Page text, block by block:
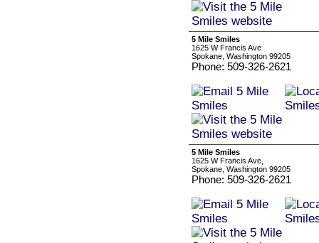
5 Mile Smiles
1625 W Francis Ave
Spokane, Washington 99205
Phone: 509-326-2621
5 Mile Smiles
1625 W Francis Ave,
Spokane, Washington 99205
Phone: 509-326-2621